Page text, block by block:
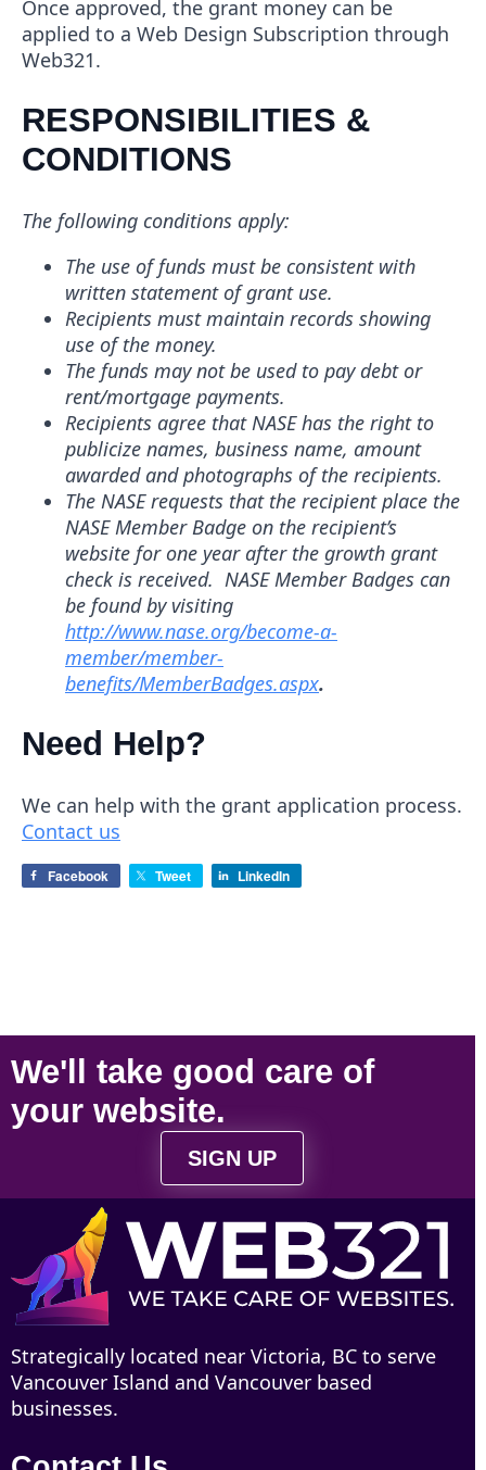
Once approved, the grant money can be
applied to a Web Design Subscription through
Web321.
RESPONSIBILITIES &
CONDITIONS
The following conditions apply:
The use of funds must be consistent with
written statement of grant use.
Recipients must maintain records showing
use of the money.
The funds may not be used to pay debt or
rent/mortgage payments.
Recipients agree that NASE has the right to
publicize names, business name, amount
awarded and photographs of the recipients.
The NASE requests that the recipient place the
NASE Member Badge on the recipient’s
website for one year after the growth grant
check is received. NASE Member Badges can
be found by visiting
http://www.nase.org/become-a-
member/member-
benefits/MemberBadges.aspx.
Need Help?
We can help with the grant application process.
Contact us
Facebook Tweet LinkedIn
We'll take good care of
your website.
SIGN UP
Strategically located near Victoria, BC to serve
Vancouver Island and Vancouver based
businesses.